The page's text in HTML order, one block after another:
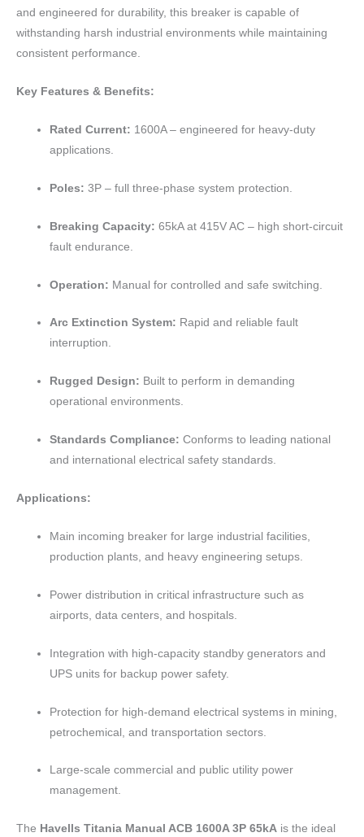
and engineered for durability, this breaker is capable of
withstanding harsh industrial environments while maintaining
consistent performance.
Key Features & Benefits:
Rated Current: 1600A – engineered for heavy-duty
applications.
Poles: 3P – full three-phase system protection.
Breaking Capacity: 65kA at 415V AC – high short-circuit
fault endurance.
Operation: Manual for controlled and safe switching.
Arc Extinction System: Rapid and reliable fault
interruption.
Rugged Design: Built to perform in demanding
operational environments.
Standards Compliance: Conforms to leading national
and international electrical safety standards.
Applications:
Main incoming breaker for large industrial facilities,
production plants, and heavy engineering setups.
Power distribution in critical infrastructure such as
airports, data centers, and hospitals.
Integration with high-capacity standby generators and
UPS units for backup power safety.
Protection for high-demand electrical systems in mining,
petrochemical, and transportation sectors.
Large-scale commercial and public utility power
management.
The Havells Titania Manual ACB 1600A 3P 65kA is the ideal